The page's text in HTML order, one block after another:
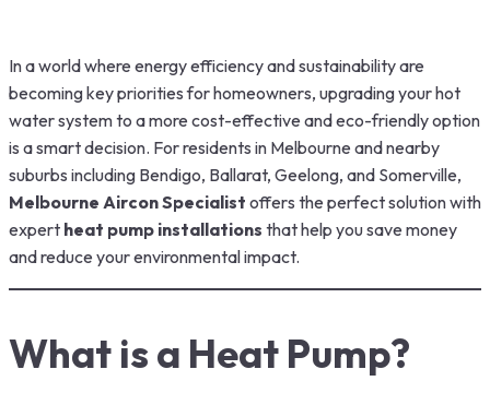
In a world where energy efficiency and sustainability are
becoming key priorities for homeowners, upgrading your hot
water system to a more cost-effective and eco-friendly option
is a smart decision. For residents in Melbourne and nearby
suburbs including Bendigo, Ballarat, Geelong, and Somerville,
Melbourne Aircon Specialist offers the perfect solution with
expert heat pump installations that help you save money
and reduce your environmental impact.
What is a Heat Pump?